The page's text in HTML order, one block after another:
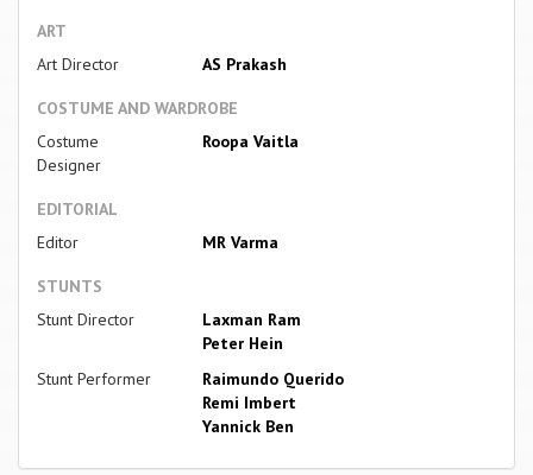
ART
Art Director
AS Prakash
COSTUME AND WARDROBE
Costume
Designer
Roopa Vaitla
EDITORIAL
Editor
MR Varma
STUNTS
Stunt Director
Laxman Ram
Peter Hein
Stunt Performer
Raimundo Querido
Remi Imbert
Yannick Ben